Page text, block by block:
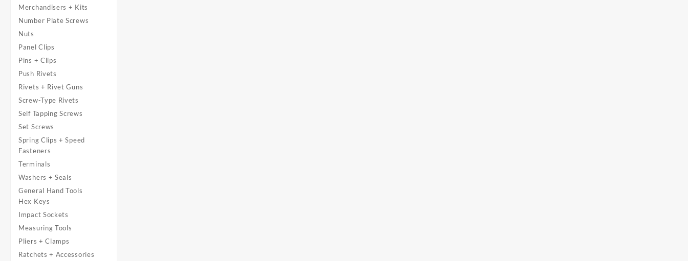
Merchandisers + Kits
Number Plate Screws
Nuts
Panel Clips
Pins + Clips
Push Rivets
Rivets + Rivet Guns
Screw-Type Rivets
Self Tapping Screws
Set Screws
Spring Clips + Speed
Fasteners
Terminals
Washers + Seals
General Hand Tools
Hex Keys
Impact Sockets
Measuring Tools
Pliers + Clamps
Ratchets + Accessories